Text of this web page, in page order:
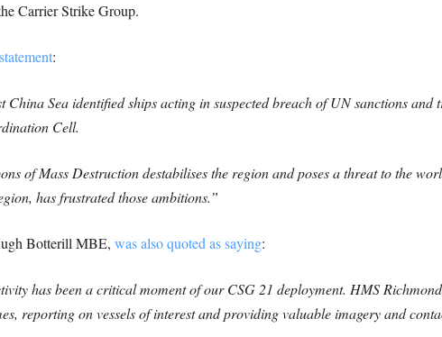
Carrier Strike Group.
:
China Sea identified ships acting in suspected breach of UN sanctions and
Cell.
of Mass Destruction destabilises the region and poses a threat to the
has frustrated those ambitions.”
Botterill MBE, was also quoted as saying:
has been a critical moment of our CSG 21 deployment. HMS
reporting on vessels of interest and providing valuable imagery and